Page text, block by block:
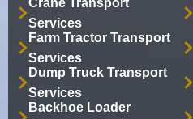
Services
Farm Tractor Transport
Services
Dump Truck Transport
Services
Backhoe Loader